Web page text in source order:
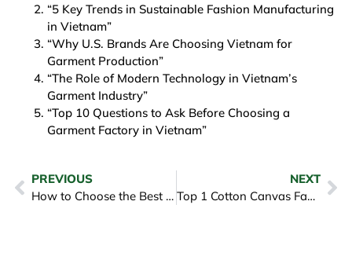
“5 Key Trends in Sustainable Fashion Manufacturing
in Vietnam”
“Why U.S. Brands Are Choosing Vietnam for
Garment Production”
“The Role of Modern Technology in Vietnam’s
Garment Industry”
“Top 10 Questions to Ask Before Choosing a
Garment Factory in Vietnam”
PREVIOUS
How to Choose the Best Cloth Manufacturer for Your Business Needs
NEXT
Top 1 Cotton Canvas Fabric Exporters to the USA for B2B Buyers